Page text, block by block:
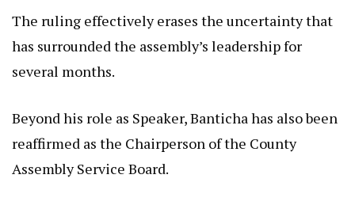
The ruling effectively erases the uncertainty that
has surrounded the assembly’s leadership for
several months.
Beyond his role as Speaker, Banticha has also been
reaffirmed as the Chairperson of the County
Assembly Service Board.